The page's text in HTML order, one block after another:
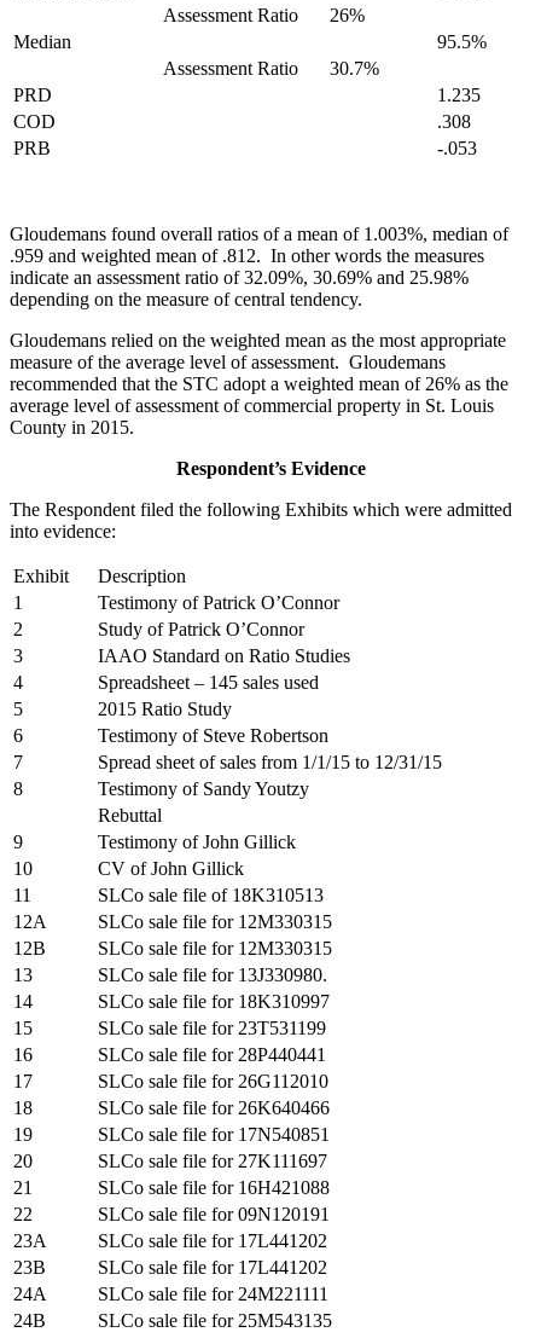
Assessment Ratio
26%
Median
95.5%
Assessment Ratio
30.7%
PRD
1.235
COD
.308
PRB
-.053
Gloudemans found overall ratios of a mean of 1.003%, median of
.959 and weighted mean of .812. In other words the measures
indicate an assessment ratio of 32.09%, 30.69% and 25.98%
depending on the measure of central tendency.
Gloudemans relied on the weighted mean as the most appropriate
measure of the average level of assessment. Gloudemans
recommended that the STC adopt a weighted mean of 26% as the
average level of assessment of commercial property in St. Louis
County in 2015.
Respondent’s Evidence
The Respondent filed the following Exhibits which were admitted
into evidence:
Exhibit
Description
1
Testimony of Patrick O’Connor
2
Study of Patrick O’Connor
3
IAAO Standard on Ratio Studies
4
Spreadsheet – 145 sales used
5
2015 Ratio Study
6
Testimony of Steve Robertson
7
Spread sheet of sales from 1/1/15 to 12/31/15
8
Testimony of Sandy Youtzy
Rebuttal
9
Testimony of John Gillick
10
CV of John Gillick
11
SLCo sale file of 18K310513
12A
SLCo sale file for 12M330315
12B
SLCo sale file for 12M330315
13
SLCo sale file for 13J330980.
14
SLCo sale file for 18K310997
15
SLCo sale file for 23T531199
16
SLCo sale file for 28P440441
17
SLCo sale file for 26G112010
18
SLCo sale file for 26K640466
19
SLCo sale file for 17N540851
20
SLCo sale file for 27K111697
21
SLCo sale file for 16H421088
22
SLCo sale file for 09N120191
23A
SLCo sale file for 17L441202
23B
SLCo sale file for 17L441202
24A
SLCo sale file for 24M221111
24B
SLCo sale file for 25M543135